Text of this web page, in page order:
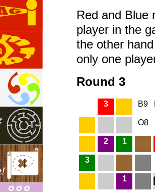
Red and Blue
player in the
the other
only one
Round 3
3 B9
O8
2 1
3
1